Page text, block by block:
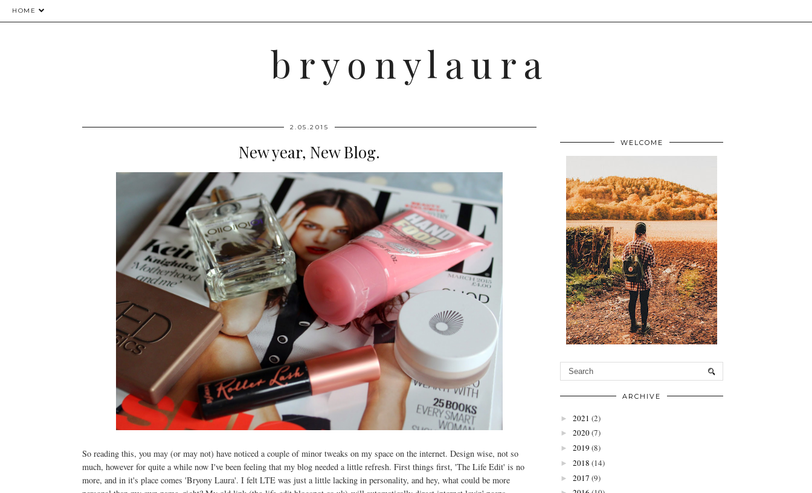
HOME
b r y o n y l a u r a
2.05.2015
New year, New Blog.
So reading this, you may (or may not) have noticed a couple of minor tweaks on my space on the internet. Design wise, not so
much, however for quite a while now I've been feeling that my blog needed a little refresh. First things first, 'The Life Edit' is no
more, and in it's place comes 'Bryony Laura'. I felt LTE was just a little lacking in personality, and hey, what could be more
WELCOME
ARCHIVE
► 2021 (2)
► 2020(7)
► 2019 (8)
► 2018 (14)
► 2017 (9)